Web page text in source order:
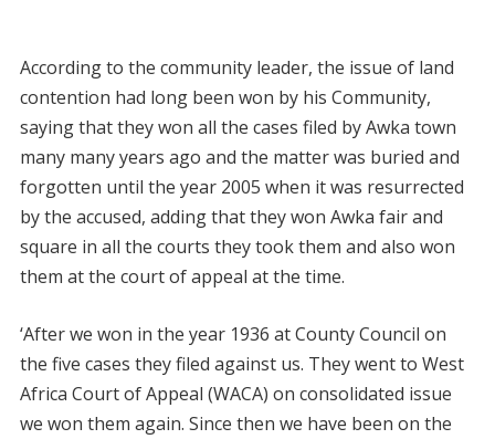
According to the community leader, the issue of land
contention had long been won by his Community,
saying that they won all the cases filed by Awka town
many many years ago and the matter was buried and
forgotten until the year 2005 when it was resurrected
by the accused, adding that they won Awka fair and
square in all the courts they took them and also won
them at the court of appeal at the time.
‘After we won in the year 1936 at County Council on
the five cases they filed against us. They went to West
Africa Court of Appeal (WACA) on consolidated issue
we won them again. Since then we have been on the